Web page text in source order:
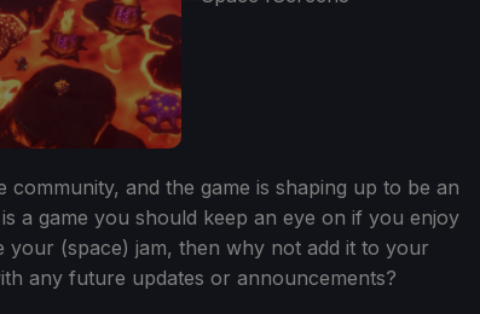
community, and the game is shaping up to be an
a game you should keep an eye on if you enjoy
your (space) jam, then why not add it to your
any future updates or announcements?